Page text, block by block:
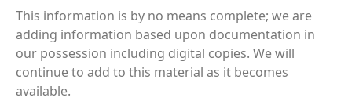
This information is by no means complete; we are
adding information based upon documentation in
our possession including digital copies. We will
continue to add to this material as it becomes
available.